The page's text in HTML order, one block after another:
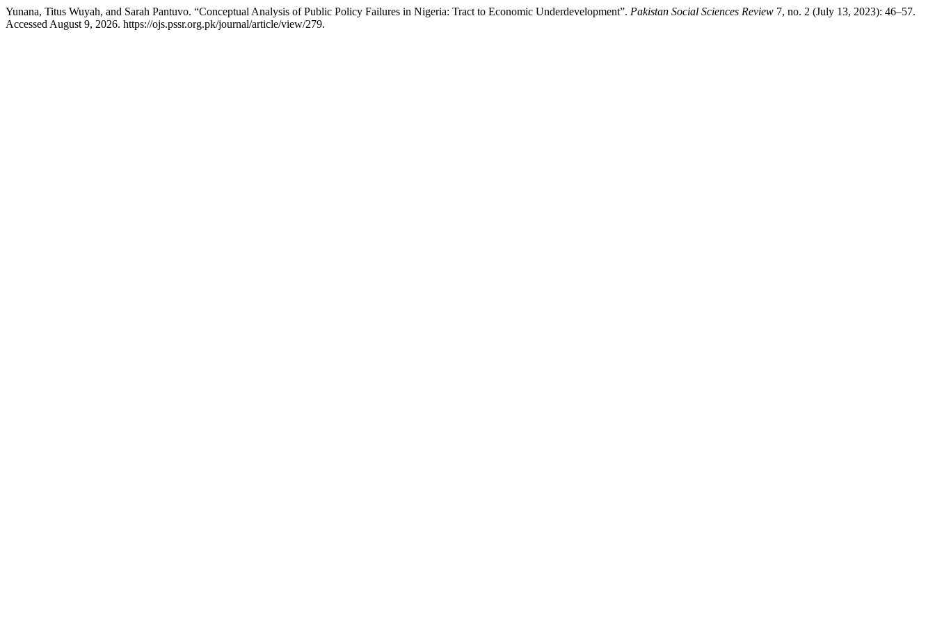
Yunana, Titus Wuyah, and Sarah Pantuvo. “Conceptual Analysis of Public Policy Failures in Nigeria: Tract to Economic Underdevelopment”. Pakistan Social Sciences Review 7, no. 2 (July 13, 2023): 46–57.
Accessed August 9, 2026. https://ojs.pssr.org.pk/journal/article/view/279.